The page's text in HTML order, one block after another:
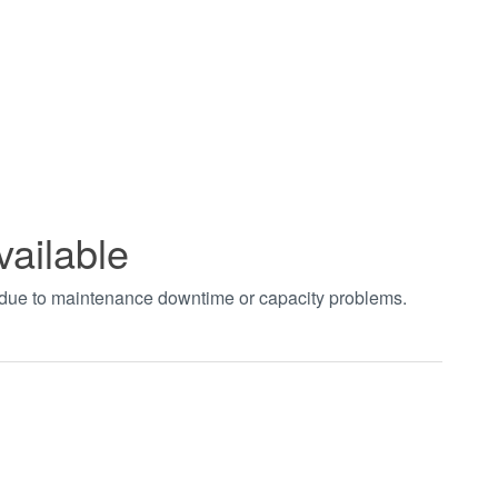
to maintenance downtime or capacity problems.